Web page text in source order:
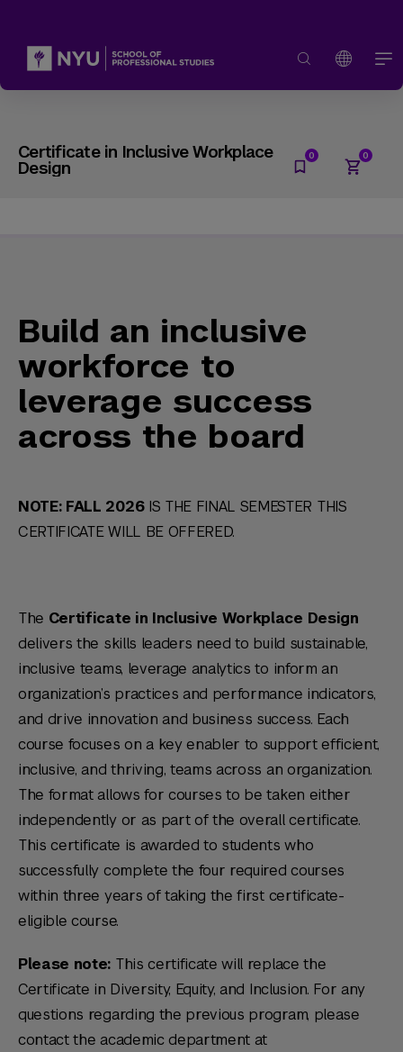
Certificate in Inclusive Workplace
Design
Build an inclusive
workforce to
leverage success
across the board
NOTE: FALL 2026IS THE FINAL SEMESTER THIS
CERTIFICATE WILL BE OFFERED.
The Certificate in Inclusive Workplace Design
delivers the skills leaders need to build sustainable,
inclusive teams, leverage analytics to inform an
organization’s practices and performance indicators,
and drive innovation and business success. Each
course focuses on a key enabler to support efficient,
inclusive, and thriving, teams across an organization.
The format allows for courses to be taken either
independently or as part of the overall certificate.
This certificate is awarded to students who
successfully complete the four required courses
within three years of taking the first certificate-
eligible course.
Please note: This certificate will replace the
Certificate in Diversity, Equity, and Inclusion. For any
questions regarding the previous program, please
contact the academic department at